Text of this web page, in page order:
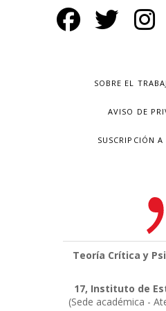
SOBRE EL
AVISO DE
SUSCRIPCIÓN
Teoría Crítica y
17, Instituto de
(Sede académica -